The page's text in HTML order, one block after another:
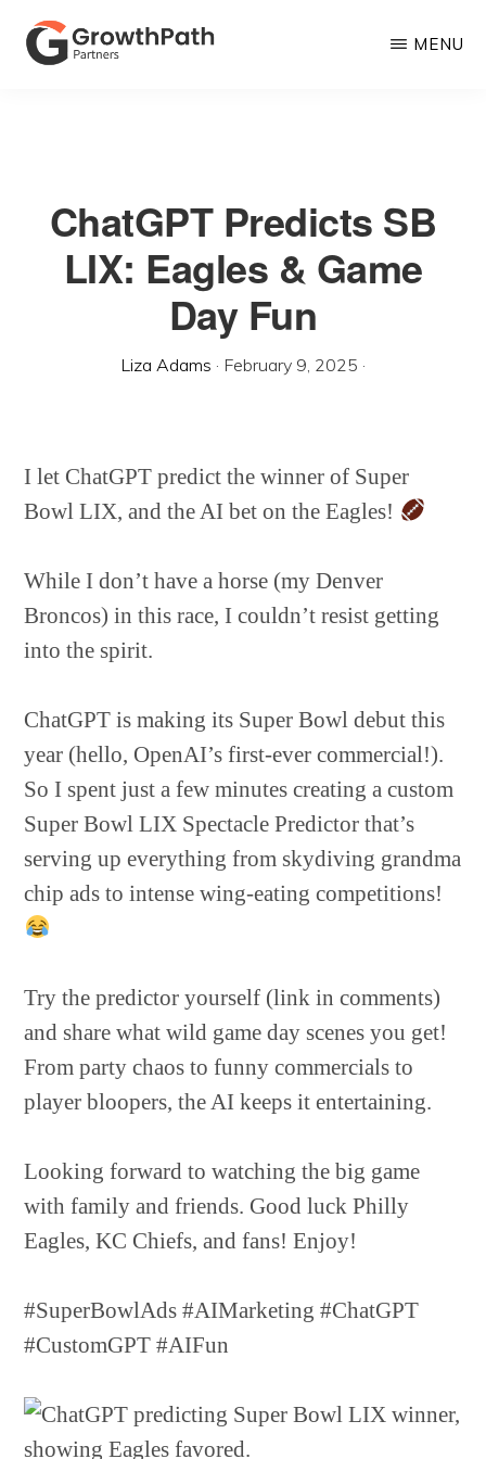
Skip
Growth
MENU
ChatGPT Predicts SB
LIX: Eagles & Game
Day Fun
Liza Adams · February 9, 2025 ·
I let ChatGPT predict the winner of Super
Bowl LIX, and the AI bet on the Eagles!
While I don’t have a horse (my Denver
Broncos) in this race, I couldn’t resist getting
into the spirit.
ChatGPT is making its Super Bowl debut this
year (hello, OpenAI’s first-ever commercial!).
So I spent just a few minutes creating a custom
Super Bowl LIX Spectacle Predictor that’s
serving up everything from skydiving grandma
chip ads to intense wing-eating competitions!
Try the predictor yourself (link in comments)
and share what wild game day scenes you get!
From party chaos to funny commercials to
player bloopers, the AI keeps it entertaining.
Looking forward to watching the big game
with family and friends. Good luck Philly
Eagles, KC Chiefs, and fans! Enjoy!
#SuperBowlAds #AIMarketing #ChatGPT
#CustomGPT #AIFun